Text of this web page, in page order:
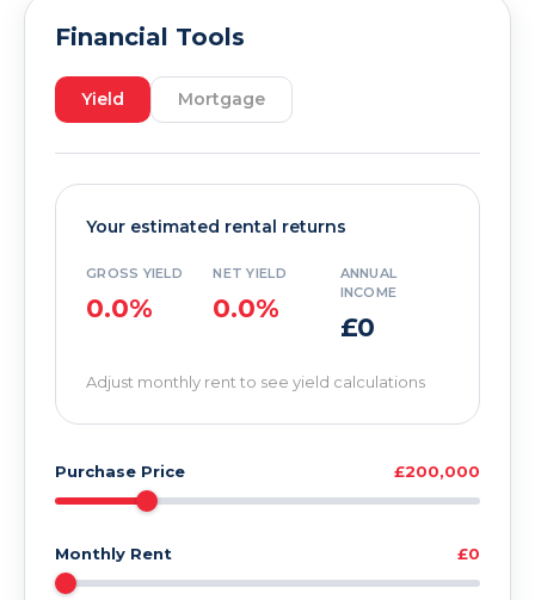
Financial Tools
Yield Mortgage
Your estimated rental returns
GROSS YIELD
0.0%
NET YIELD
0.0%
ANNUAL
INCOME
£0
Adjust monthly rent to see yield calculations
Purchase Price £200,000
Monthly Rent £0